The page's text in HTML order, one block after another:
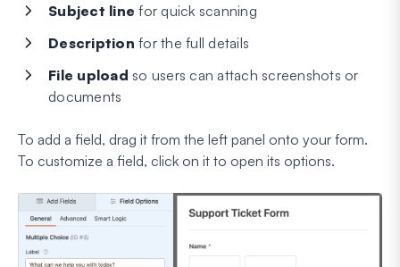
Subject line for quick scanning
Description for the full details
File upload so users can attach screenshots or
documents
To add a field, drag it from the left panel onto your form.
To customize a field, click on it to open its options.